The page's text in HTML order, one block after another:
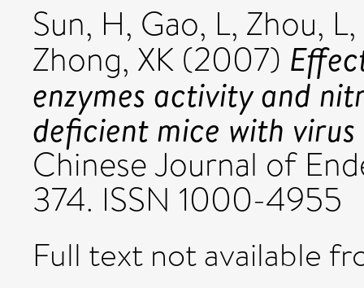
Sun, H, Gao, L, Zhou, L,
Zhong, XK (2007)
enzymes activity and
deficient mice with
Chinese Journal of
374. ISSN 1000-4955
Full text not available